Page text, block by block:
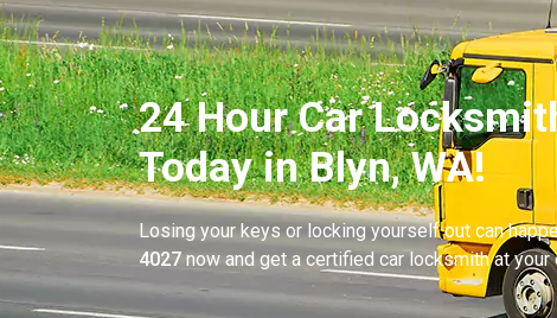
24 Hour Car
Today in Blyn, WA!
Losing your keys or locking yourself out can
4027 now and get a certified car locksmith at your